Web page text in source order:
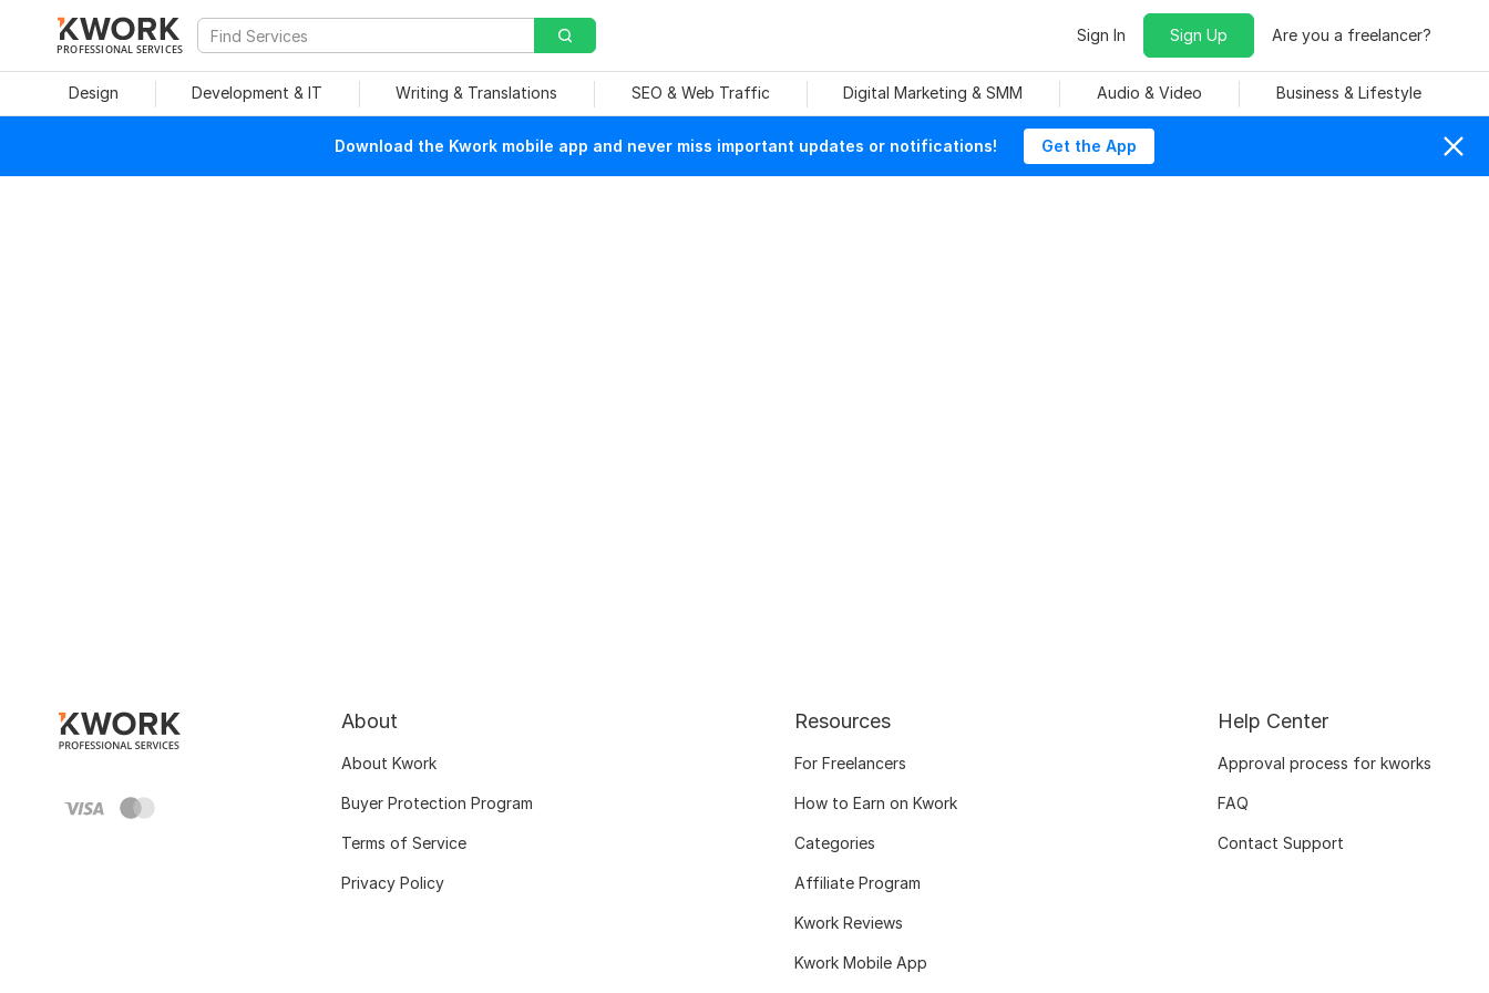
PROFESSIONAL SERVICES
Sign In Sign Up Are you a freelancer?
Design Development & IT Writing & Translations SEO & Web Traffic Digital Marketing & SMM Audio & Video Business & Lifestyle
Download the Kwork mobile app and never miss important updates or notifications! Get the App
About
About Kwork
Buyer Protection Program
Terms of Service
Privacy Policy
Resources
For Freelancers
How to Earn on Kwork
Categories
Affiliate Program
Kwork Reviews
Kwork Mobile App
Help Center
Approval process for kworks
FAQ
Contact Support